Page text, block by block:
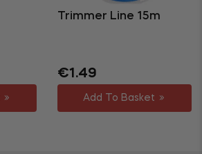
Trimmer Line 15m
Regular
price
€1.49Sale
price
Add To Basket